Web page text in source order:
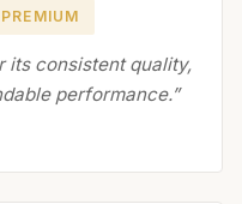
its consistent quality,
performance.”